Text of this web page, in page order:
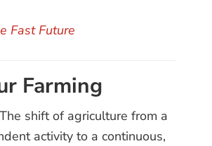
Fast Future
Farming
The shift of agriculture from a
activity to a continuous,